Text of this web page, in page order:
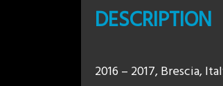
DESCRIPTION
2016 – 2017, Brescia,